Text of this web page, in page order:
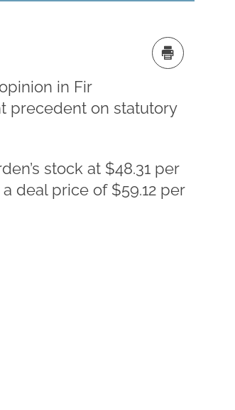
in Fir
precedent on statutory
stock at $48.31 per
deal price of $59.12 per